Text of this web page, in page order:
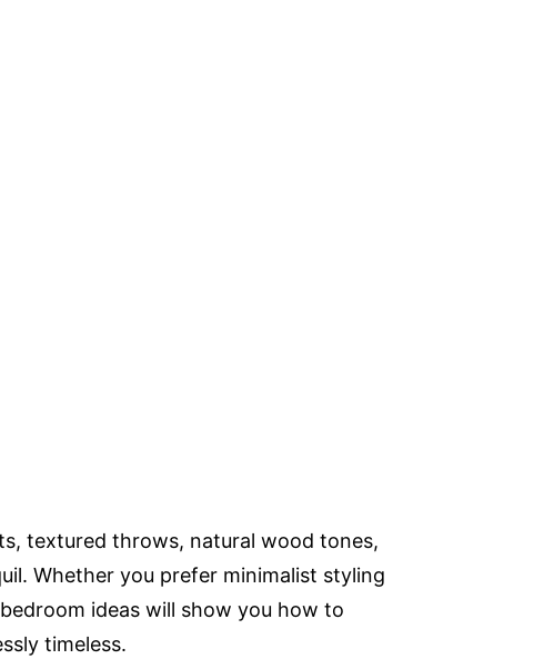
textured throws, natural wood tones,
Whether you prefer minimalist styling
ideas will show you how to
timeless.